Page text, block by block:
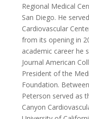
Regional Medical
San Diego. He
Cardiovascular
from its opening in
academic career he
Journal American
President of the
Foundation.
Peterson served as
Canyon